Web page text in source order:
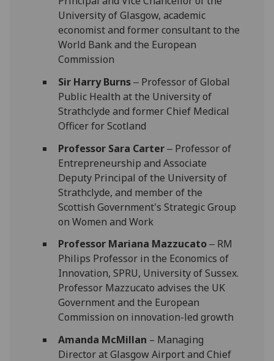
University of Glasgow, academic
economist and former consultant to the
World Bank and the European
Commission
Sir Harry Burns‒ Professor of Global
Public Health at the University of
Strathclyde and former Chief Medical
Officer for Scotland
Professor Sara Carter‒ Professor of
Entrepreneurship and Associate
Deputy Principal of the University of
Strathclyde, and member of the
Scottish Government's Strategic Group
on Women and Work
Professor Mariana Mazzucato‒ RM
Philips Professor in the Economics of
Innovation, SPRU, University of Sussex.
Professor Mazzucato advises the UK
Government and the European
Commission on innovation-led growth
Amanda McMillan – Managing
Director at Glasgow Airport and Chief